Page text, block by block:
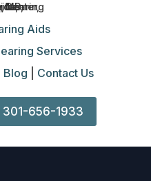
Aids
Services
Blog Contact Us
656-1933